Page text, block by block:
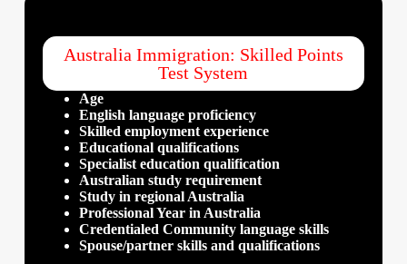
Australia Immigration: Skilled Points
Test System
Age
English language proficiency
Skilled employment experience
Educational qualifications
Specialist education qualification
Australian study requirement
Study in regional Australia
Professional Year in Australia
Credentialed Community language skills
Spouse/partner skills and qualifications